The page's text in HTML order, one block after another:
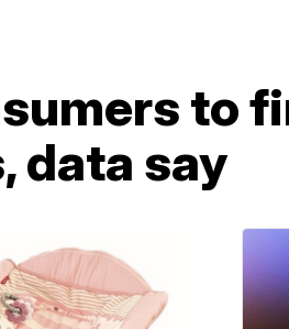
to
data say